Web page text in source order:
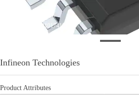
Infineon Technologies
Product Attributes
微信图片_20220210174105